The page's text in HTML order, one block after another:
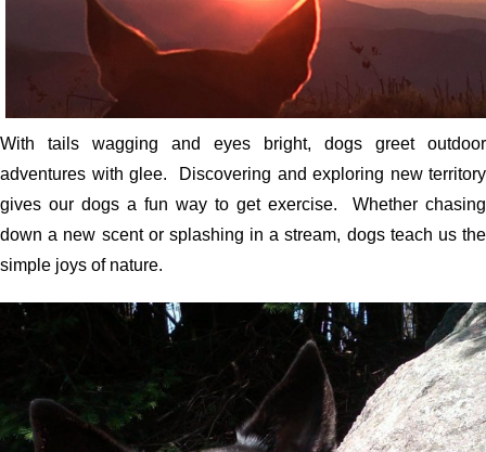
With tails wagging and eyes bright, dogs greet outdoor
adventures with glee. Discovering and exploring new territory
gives our dogs a fun way to get exercise. Whether chasing
down a new scent or splashing in a stream, dogs teach us the
simple joys of nature.